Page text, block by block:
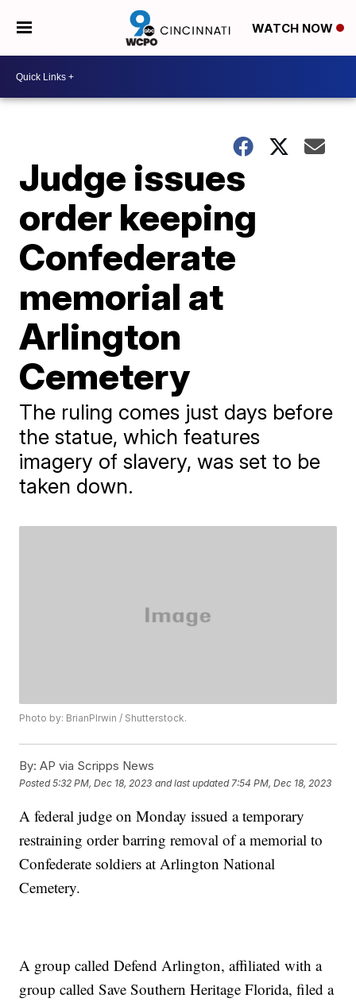
WATCH NOW
Judge issues
order keeping
Confederate
memorial at
Arlington
Cemetery
The ruling comes just days before
the statue, which features
imagery of slavery, was set to be
taken down.
Photo by: BrianPIrwin / Shutterstock.
By: AP via Scripps News
Posted5:32 PM, Dec 18, 2023 and last updated 7:54 PM, Dec 18, 2023
A federal judge on Monday issued a temporary
restraining order barring removal of a memorial to
Confederate soldiers at Arlington National
Cemetery.
A group called Defend Arlington, affiliated with a
group called Save Southern Heritage Florida, filed a